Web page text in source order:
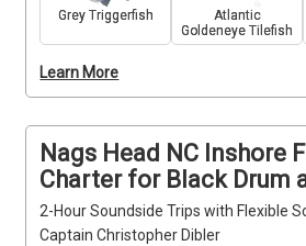
giving you flexibility to match your
tackle, and fishing licenses are
guidance and quality gear, you’ll
Grey Triggerfish
Atlantic
Goldeneye Tilefish
Learn More
Nags Head NC Inshore
Charter for Black Drum
2-Hour Soundside Trips with Flexible
Captain Christopher Dibler